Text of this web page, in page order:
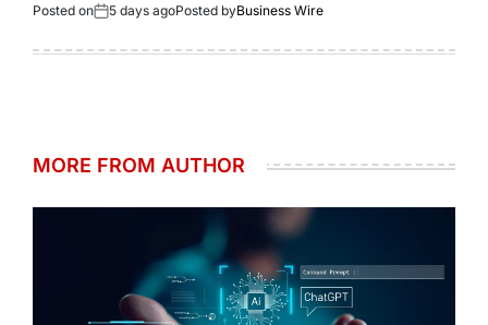
Posted on 5 days agoPosted byBusiness Wire
MORE FROM AUTHOR